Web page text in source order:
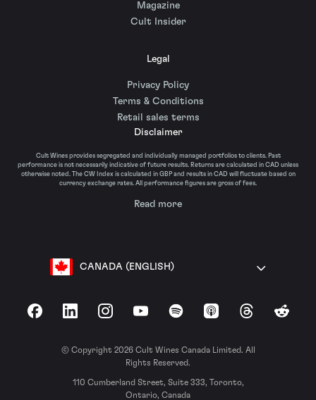
Magazine
Cult Insider
Legal
Privacy Policy
Terms & Conditions
Retail sales terms
Disclaimer
Cult Wines provides segregated and individually managed portfolios to clients. Past
performance is not necessarily indicative of future results. Returns are calculated in CAD unless
otherwise noted. The CW Index is calculated in GBP and results in CAD will fluctuate based on
currency exchange rates. All performance figures are gross of fees.
Read more
CANADA (ENGLISH)
FacebookLinkedInInstagramYouTubeSpotify Apple Podcasts
ThreadsReddit
© Copyright 2026 Cult Wines Canada Limited. All
Rights Reserved.
110 Cumberland Street, Suite 333, Toronto,
Ontario, Canada